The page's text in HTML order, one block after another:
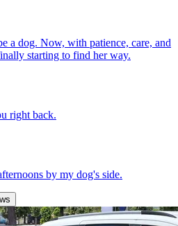
a dog. Now, with patience, care, and
starting to find her way.
right back.
by my dog's side.